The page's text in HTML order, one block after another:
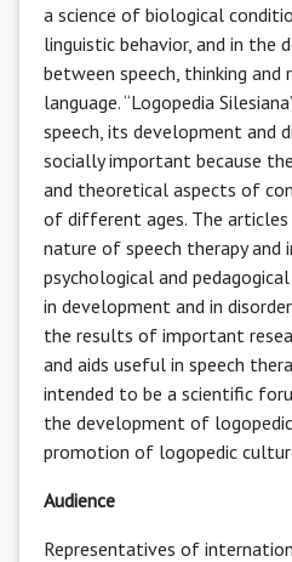
a science of biological
linguistic behavior, and in the
between speech, thinking and
language. “Logopedia
speech, its development and
socially important because
and theoretical aspects of
of different ages. The
nature of speech therapy and
psychological and
in development and in
the results of important
and aids useful in speech
intended to be a scientific
the development of
promotion of logopedic
Audience
Representatives of